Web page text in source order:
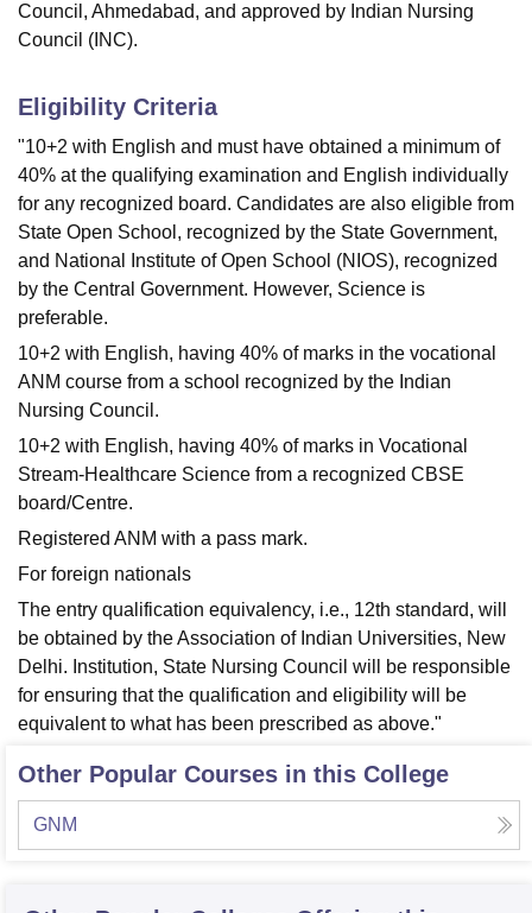
SciencesCompetitionPharmacyAnimation and Design
Council, Ahmedabad, and approved by Indian Nursing
Council (INC).
Eligibility Criteria
"10+2 with English and must have obtained a minimum of
40% at the qualifying examination and English individually
for any recognized board. Candidates are also eligible from
State Open School, recognized by the State Government,
and National Institute of Open School (NIOS), recognized
by the Central Government. However, Science is
preferable.
10+2 with English, having 40% of marks in the vocational
ANM course from a school recognized by the Indian
Nursing Council.
10+2 with English, having 40% of marks in Vocational
Stream-Healthcare Science from a recognized CBSE
board/Centre.
Registered ANM with a pass mark.
For foreign nationals
The entry qualification equivalency, i.e., 12th standard, will
be obtained by the Association of Indian Universities, New
Delhi. Institution, State Nursing Council will be responsible
for ensuring that the qualification and eligibility will be
equivalent to what has been prescribed as above."
Other Popular Courses in this College
GNM